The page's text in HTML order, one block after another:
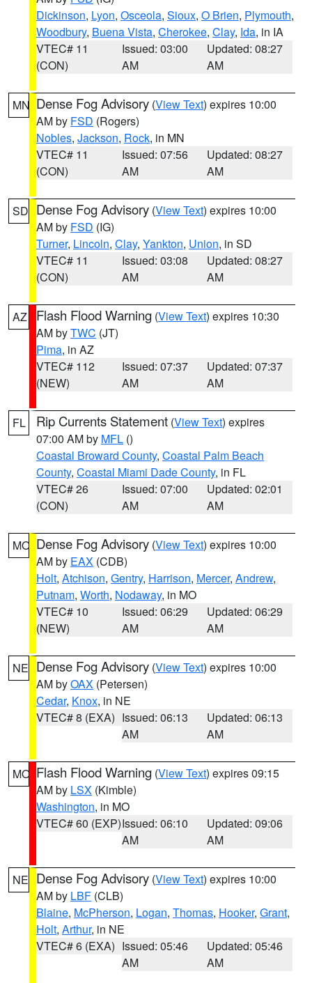
Dickinson, Lyon, Osceola, Sioux, O Brien, Plymouth,
Woodbury, Buena Vista, Cherokee, Clay, Ida, in IA
VTEC# 11
(CON)
Issued: 03:00
AM
Updated: 08:27
AM
MN Dense Fog Advisory (View Text) expires 10:00
AM by FSD (Rogers)
Nobles, Jackson, Rock, in MN
VTEC# 11
(CON)
Issued: 07:56
AM
Updated: 08:27
AM
SD Dense Fog Advisory (View Text) expires 10:00
AM by FSD (IG)
Turner, Lincoln, Clay, Yankton, Union, in SD
VTEC# 11
(CON)
Issued: 03:08
AM
Updated: 08:27
AM
AZ Flash Flood Warning (View Text) expires 10:30
AM byTWC (JT)
Pima, in AZ
VTEC# 112
(NEW)
Issued: 07:37
AM
Updated: 07:37
AM
FL Rip Currents Statement (View Text) expires
07:00 AM by MFL ()
Coastal Broward County, Coastal Palm Beach
County, Coastal Miami Dade County, in FL
VTEC# 26
(CON)
Issued: 07:00
AM
Updated: 02:01
AM
MO Dense Fog Advisory (View Text) expires 10:00
AM by EAX (CDB)
Holt, Atchison, Gentry, Harrison, Mercer, Andrew,
Putnam, Worth, Nodaway, in MO
VTEC# 10
(NEW)
Issued: 06:29
AM
Updated: 06:29
AM
NE Dense Fog Advisory (View Text) expires 10:00
AM byOAX (Petersen)
Cedar, Knox, in NE
VTEC# 8 (EXA) Issued: 06:13
AM
Updated: 06:13
AM
MO Flash Flood Warning (View Text) expires 09:15
AM by LSX (Kimble)
Washington, in MO
VTEC# 60 (EXP)Issued: 06:10
AM
Updated: 09:06
AM
NE Dense Fog Advisory (View Text) expires 10:00
AM by LBF (CLB)
Blaine, McPherson, Logan, Thomas, Hooker, Grant,
Holt, Arthur, in NE
VTEC# 6 (EXA) Issued: 05:46
AM
Updated: 05:46
AM